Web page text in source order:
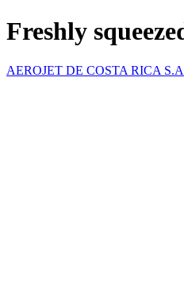
Freshly
AEROJET DE COSTA RICA S.A